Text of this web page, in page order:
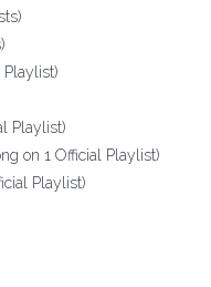
Playlist)
Playlist)
on 1 Official Playlist)
Playlist)